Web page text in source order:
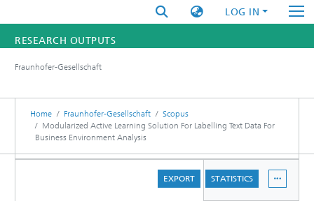
LOG IN
RESEARCH OUTPUTS
RESEARCHERS
INSTITUTES
Fraunhofer-Gesellschaft
Home Fraunhofer-Gesellschaft
Scopus
Modularized Active Learning Solution For Labelling Text Data For
Business Environment Analysis
EXPORT STATISTICS